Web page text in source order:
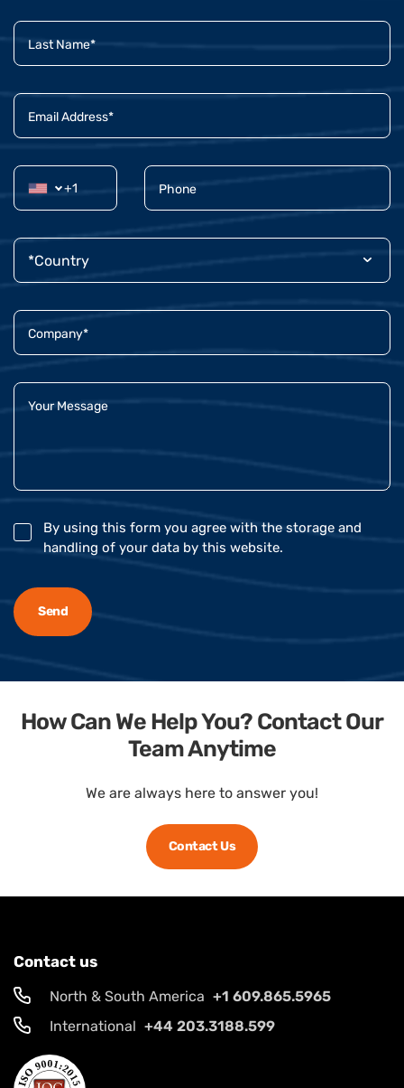
By using this form you agree with the storage and
handling of your data by this website.
How Can We Help You? Contact Our
Team Anytime
We are always here to answer you!
Contact Us
Contact us
North & South America +1 609.865.5965
International +44 203.3188.599